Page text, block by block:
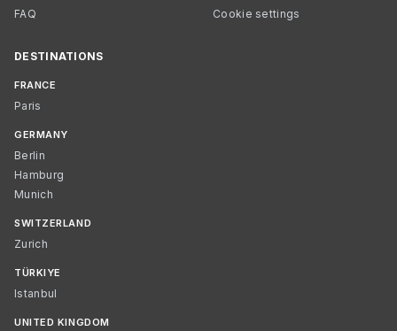
FAQ
Cookie settings
DESTINATIONS
FRANCE
Paris
GERMANY
Berlin
Hamburg
Munich
SWITZERLAND
Zurich
TÜRKIYE
Istanbul
UNITED KINGDOM